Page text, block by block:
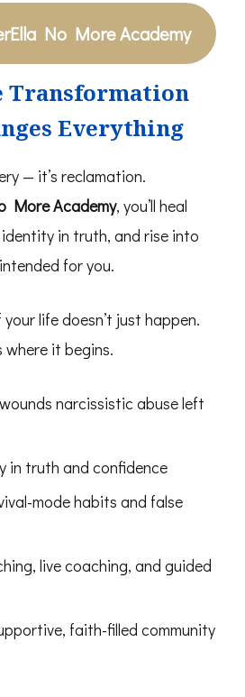
No More Academy
Transformation
Everything
— it’s reclamation.
More Academy, you’ll heal
in truth, and rise into
for you.
life doesn’t just happen.
it begins.
narcissistic abuse left
in truth and confidence
mode habits and false
live coaching, and guided
faith-filled community